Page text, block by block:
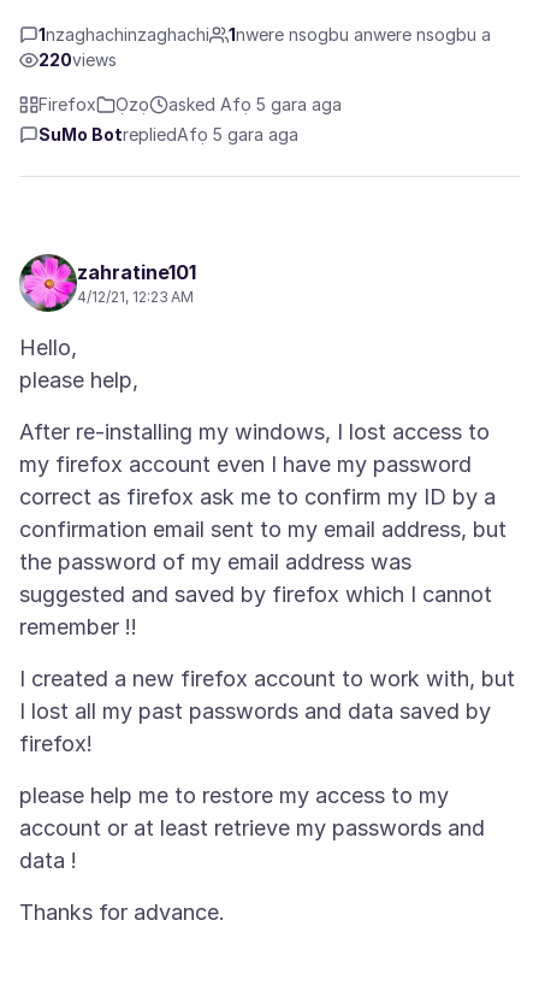
1nzaghachinzaghachi 1nwere nsogbu anwere nsogbu a
220views
Firefox Ọzọ
asked Afọ 5 gara aga
SuMo BotrepliedAfọ 5 gara aga
zahratine101
4/12/21, 12:23 AM
Hello,
After re-installing my windows, I lost access to
my firefox account even I have my password
correct as firefox ask me to confirm my ID by a
confirmation email sent to my email address, but
the password of my email address was
suggested and saved by firefox which I cannot
I created a new firefox account to work with, but
I lost all my past passwords and data saved by
please help me to restore my access to my
account or at least retrieve my passwords and